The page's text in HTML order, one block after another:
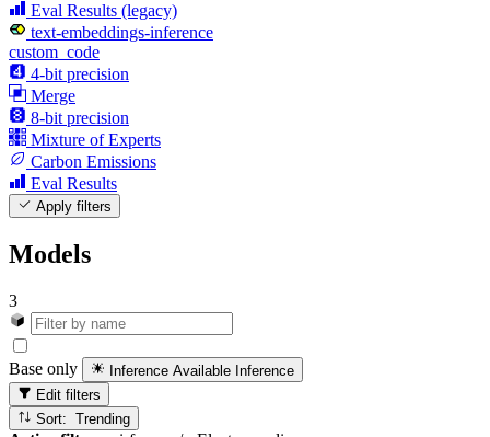
Eval Results (legacy)
text-embeddings-inference
custom_code
4-bit precision
Merge
8-bit precision
Mixture of Experts
Carbon Emissions
Eval Results
Apply filters
Models
3
Base only Inference Available Inference
Edit filters
Sort: Trending